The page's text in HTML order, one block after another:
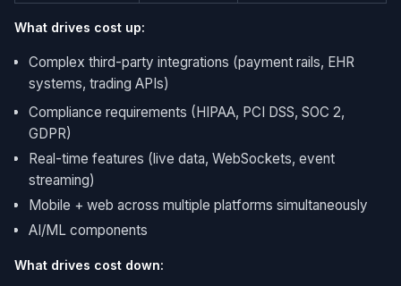
What drives cost up:
Complex third-party integrations (payment rails, EHR
systems, trading APIs)
Compliance requirements (HIPAA, PCI DSS, SOC 2,
GDPR)
Real-time features (live data, WebSockets, event
streaming)
Mobile + web across multiple platforms simultaneously
AI/ML components
What drives cost down: